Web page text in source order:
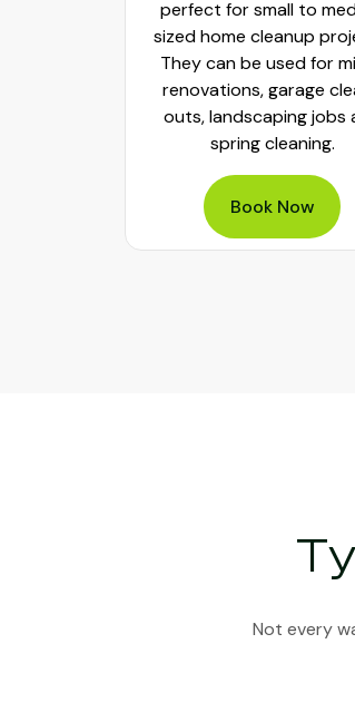
perfect for small to
sized home cleanup
They can be used for
renovations, garage
outs, landscaping jobs
spring cleaning.
Book Now
Not every